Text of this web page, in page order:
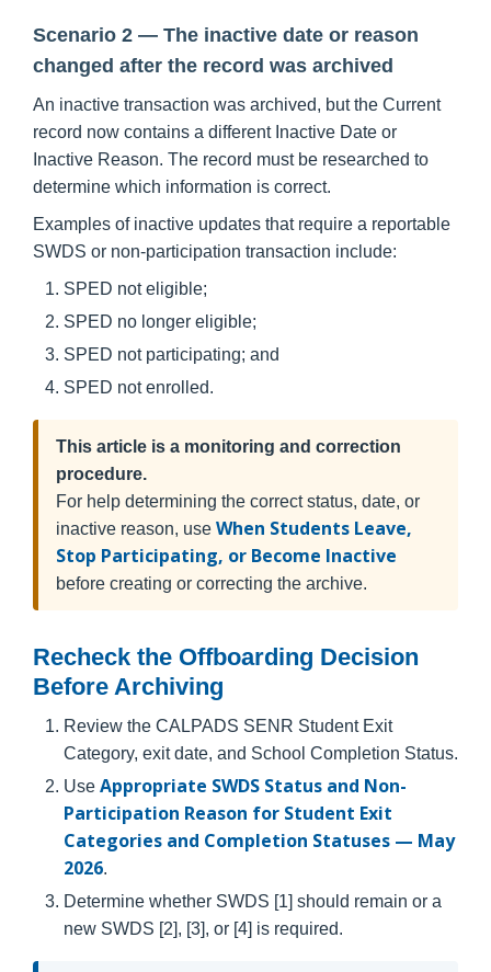
Scenario 2 — The inactive date or reason
changed after the record was archived
An inactive transaction was archived, but the Current
record now contains a different Inactive Date or
Inactive Reason. The record must be researched to
determine which information is correct.
Examples of inactive updates that require a reportable
SWDS or non-participation transaction include:
SPED not eligible;
SPED no longer eligible;
SPED not participating; and
SPED not enrolled.
This article is a monitoring and correction
procedure.
For help determining the correct status, date, or
inactive reason, use When Students Leave,
Stop Participating, or Become Inactive
before creating or correcting the archive.
Recheck the Offboarding Decision
Before Archiving
Review the CALPADS SENR Student Exit
Category, exit date, and School Completion Status.
Use Appropriate SWDS Status and Non-
Participation Reason for Student Exit
Categories and Completion Statuses — May
2026.
Determine whether SWDS [1] should remain or a
new SWDS [2], [3], or [4] is required.